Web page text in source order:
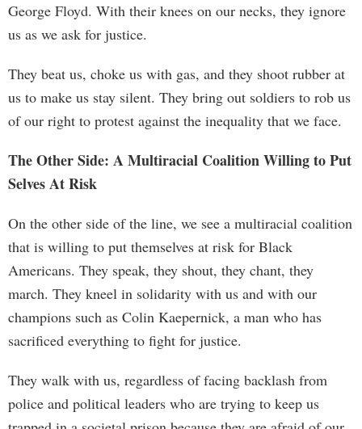
George Floyd. With their knees on our necks, they ignore
us as we ask for justice.
They beat us, choke us with gas, and they shoot rubber at
us to make us stay silent. They bring out soldiers to rob us
of our right to protest against the inequality that we face.
The Other Side: A Multiracial Coalition Willing to Put
Selves At Risk
On the other side of the line, we see a multiracial coalition
that is willing to put themselves at risk for Black
Americans. They speak, they shout, they chant, they
march. They kneel in solidarity with us and with our
champions such as Colin Kaepernick, a man who has
sacrificed everything to fight for justice.
They walk with us, regardless of facing backlash from
police and political leaders who are trying to keep us